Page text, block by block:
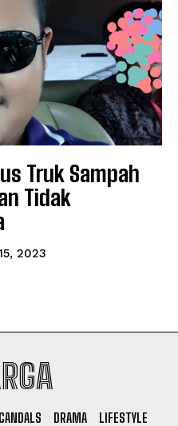
IN
Truk Sampah
Tidak
2023
DRAMA
LIFESTYLE